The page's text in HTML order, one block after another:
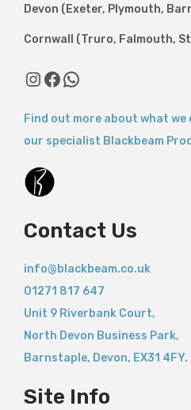
Devon (Exeter, Plymouth,
Cornwall (Truro, Falmouth, St
Find out more about what
our specialist Blackbeam
Contact Us
info@blackbeam.co.uk
01271 817 647
Unit 9 Riverbank Court,
North Devon Business Park,
Barnstaple, Devon, EX31 4FY.
Site Info